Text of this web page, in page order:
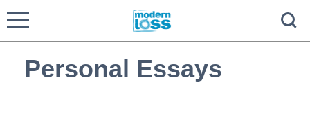
Personal Essays